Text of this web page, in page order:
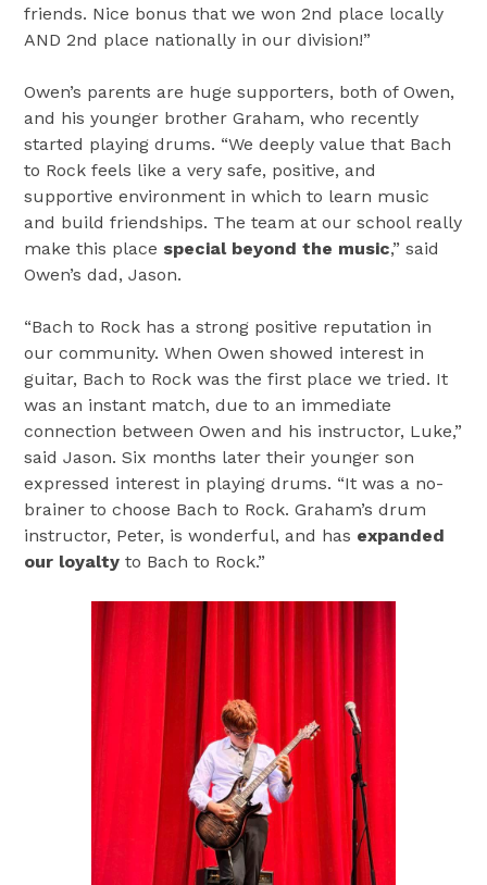
friends. Nice bonus that we won 2nd place locally
AND 2nd place nationally in our division!”
Owen’s parents are huge supporters, both of Owen,
and his younger brother Graham, who recently
started playing drums. “We deeply value that Bach
to Rock feels like a very safe, positive, and
supportive environment in which to learn music
and build friendships. The team at our school really
make this place special beyond the music,” said
Owen’s dad, Jason.
“Bach to Rock has a strong positive reputation in
our community. When Owen showed interest in
guitar, Bach to Rock was the first place we tried. It
was an instant match, due to an immediate
connection between Owen and his instructor, Luke,”
said Jason. Six months later their younger son
expressed interest in playing drums. “It was a no-
brainer to choose Bach to Rock. Graham’s drum
instructor, Peter, is wonderful, and has expanded
our loyalty to Bach to Rock.”